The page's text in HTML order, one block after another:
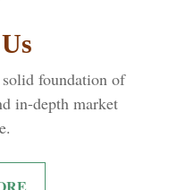
foundation of
in-depth market